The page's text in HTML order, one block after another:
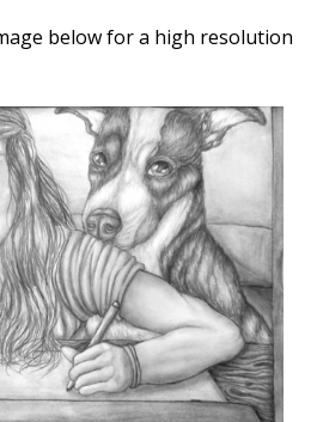
below for a high resolution